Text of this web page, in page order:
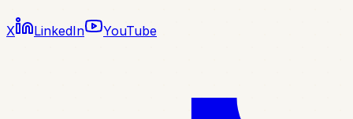
X LinkedIn YouTube